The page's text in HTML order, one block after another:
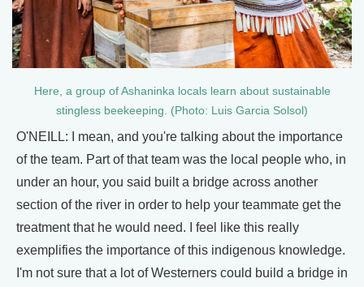
Here, a group of Ashaninka locals learn about sustainable
stingless beekeeping. (Photo: Luis Garcia Solsol)
O'NEILL: I mean, and you're talking about the importance
of the team. Part of that team was the local people who, in
under an hour, you said built a bridge across another
section of the river in order to help your teammate get the
treatment that he would need. I feel like this really
exemplifies the importance of this indigenous knowledge.
I'm not sure that a lot of Westerners could build a bridge in